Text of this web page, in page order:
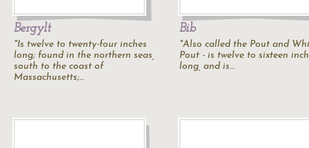
Bergylt
"Is twelve to twenty-four inches
long; found in the northern seas,
south to the coast of
Massachusetts;…
Bib
"Also called the Pout and
Pout - is twelve to sixteen
long, and is…